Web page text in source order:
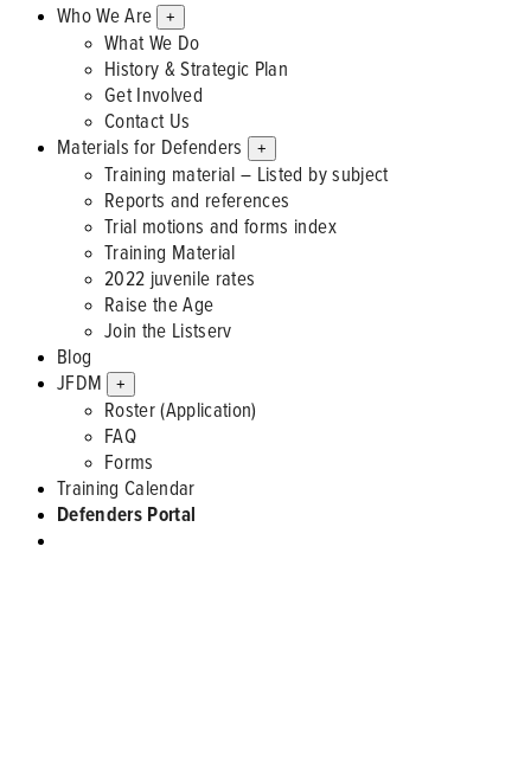
Who We Are +
What We Do
History & Strategic Plan
Get Involved
Contact Us
Materials for Defenders
+
Training material – Listed by subject
Reports and references
Trial motions and forms index
Training Material
2022 juvenile rates
Raise the Age
Join the Listserv
Blog
JFDM
+
Roster (Application)
FAQ
Forms
Training Calendar
Defenders Portal